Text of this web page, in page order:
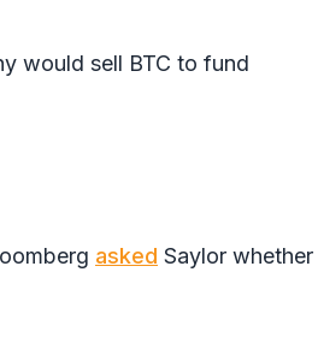
would sell BTC to fund
asked Saylor whether